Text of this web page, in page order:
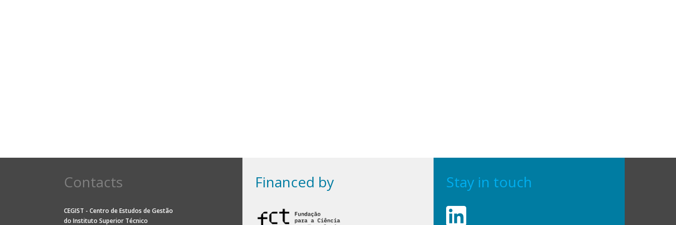
Contacts
CEGIST - Centro de Estudos de Gestão
do Instituto Superior Técnico
Financed by Stay in touch